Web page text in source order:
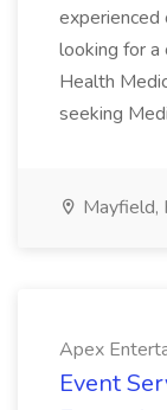
looking for a
Health
seeking
Mayfield,
Apex
Event